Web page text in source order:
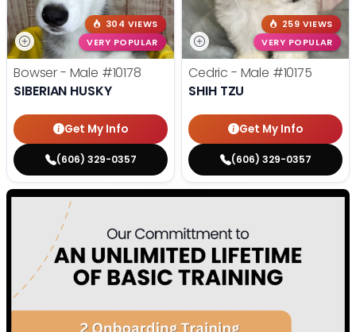
304 VIEWS
VERY POPULAR
Bowser - Male #10178
SIBERIAN HUSKY
Get My Info
(606) 329-0357
259 VIEWS
VERY POPULAR
Cedric - Male #10175
SHIH TZU
Get My Info
(606) 329-0357